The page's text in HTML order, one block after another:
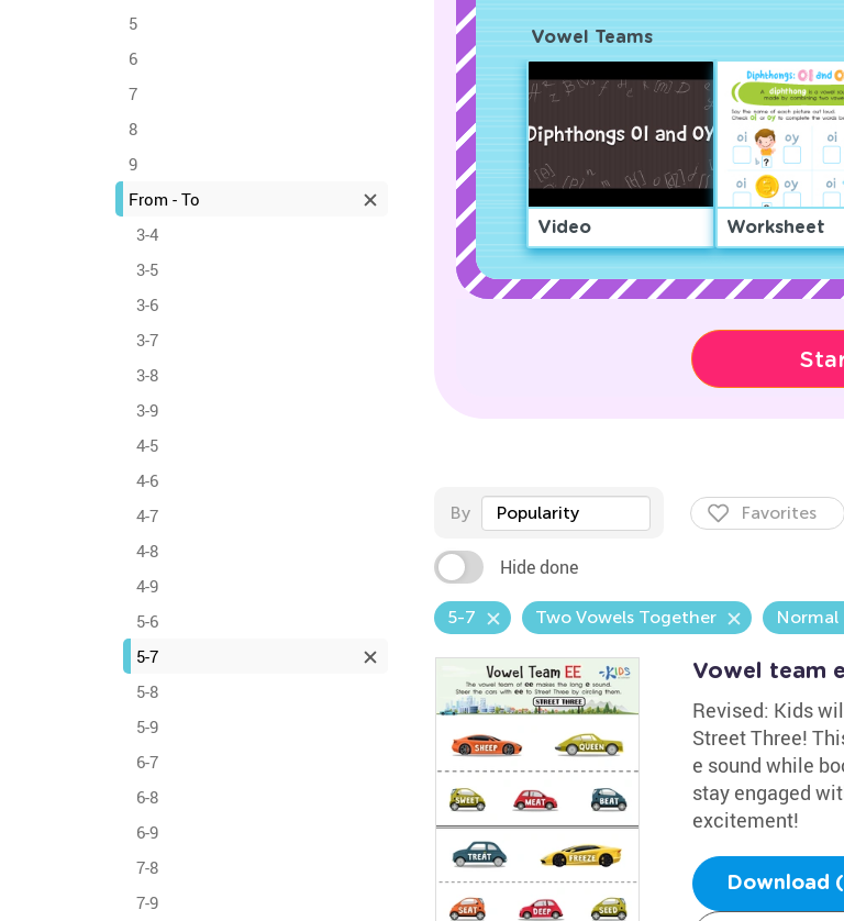
5
6
7
8
9
From - To
3-4
3-5
3-6
3-7
3-8
3-9
4-5
4-6
4-7
4-8
4-9
5-6
5-7
5-8
5-9
6-7
6-8
6-9
7-8
7-9
Vowel Teams
Video Worksheet
By Popularity Favorites
Hide done
5-7 Two Vowels Together Normal
Vowel team
Revised: Kids
Street Three!
e sound while
stay engaged
excitement!
Download